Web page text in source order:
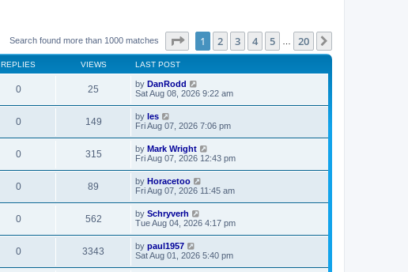
Search found more than 1000 matches Page of 20
1 2 3 4 5 20
REPLIES VIEWS LAST POST
0 25 by DanRodd
Sat Aug 08, 2026 9:22 am
0 149 by les
Fri Aug 07, 2026 7:06 pm
0 315 by Mark Wright
Fri Aug 07, 2026 12:43 pm
0 89 by Horacetoo
Fri Aug 07, 2026 11:45 am
0 562 by Schryverh
Tue Aug 04, 2026 4:17 pm
0 3343 by paul1957
Sat Aug 01, 2026 5:40 pm